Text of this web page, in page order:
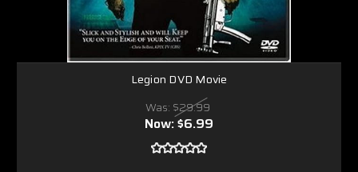
Legion DVD Movie
Was: $29.99
Now:$6.99